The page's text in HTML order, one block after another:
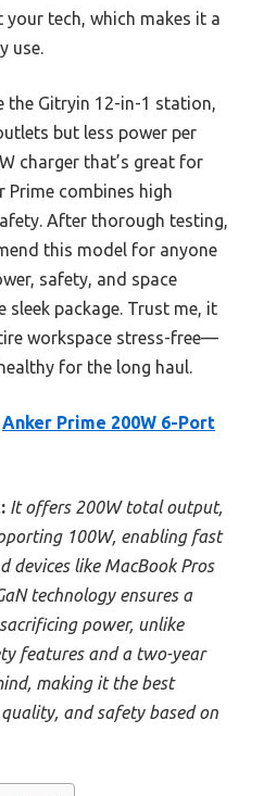
tech, which makes it a
use.
the Gitryin 12-in-1 station,
but less power per
charger that’s great for
Prime combines high
After thorough testing,
this model for anyone
safety, and space
package. Trust me, it
workspace stress-free—
for the long haul.
Anker Prime 200W 6-Port
It offers 200W total output,
100W, enabling fast
devices like MacBook Pros
technology ensures a
power, unlike
features and a two-year
making it the best
and safety based on